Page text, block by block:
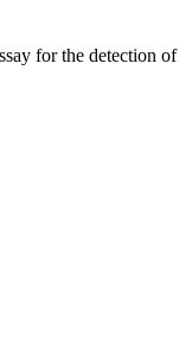
for the detection of